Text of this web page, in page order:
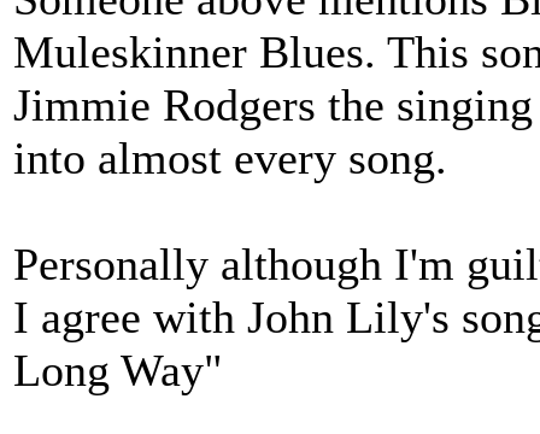
Muleskinner Blues. This
Jimmie Rodgers the
into almost every song.
Personally although I'm
I agree with John Lily's
Long Way"